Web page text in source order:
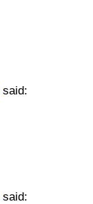
said:
said: